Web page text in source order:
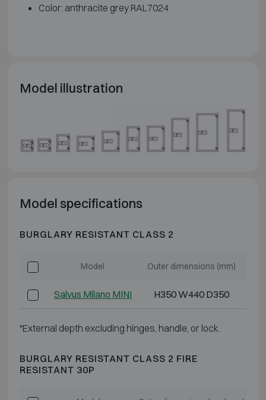
Color: anthracite grey RAL7024
Model illustration
Model specifications
BURGLARY RESISTANT CLASS 2
Model Outer dimensions (mm)
Salvus Milano MINI H350 W440 D350
*External depth excluding hinges, handle, or lock.
BURGLARY RESISTANT CLASS 2 FIRE
RESISTANT 30P